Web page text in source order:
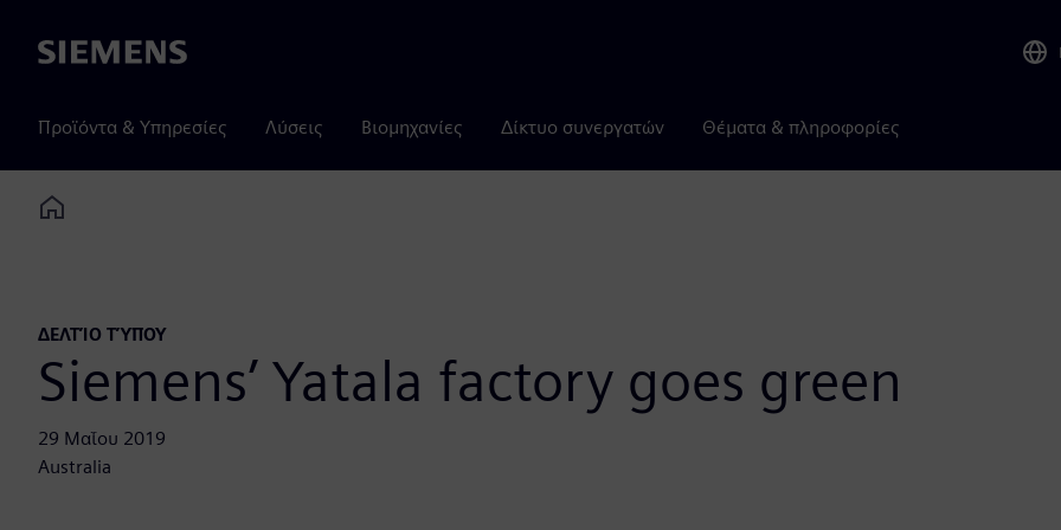
Siemens
Προϊόντα & Υπηρεσίες Λύσεις Βιομηχανίες Δίκτυο συνεργατών Θέματα & πληροφορίες
Home
ΔΕΛΤΊΟ ΤΎΠΟΥ
Siemens’ Yatala factory goes green
29 Μαΐου 2019
Australia